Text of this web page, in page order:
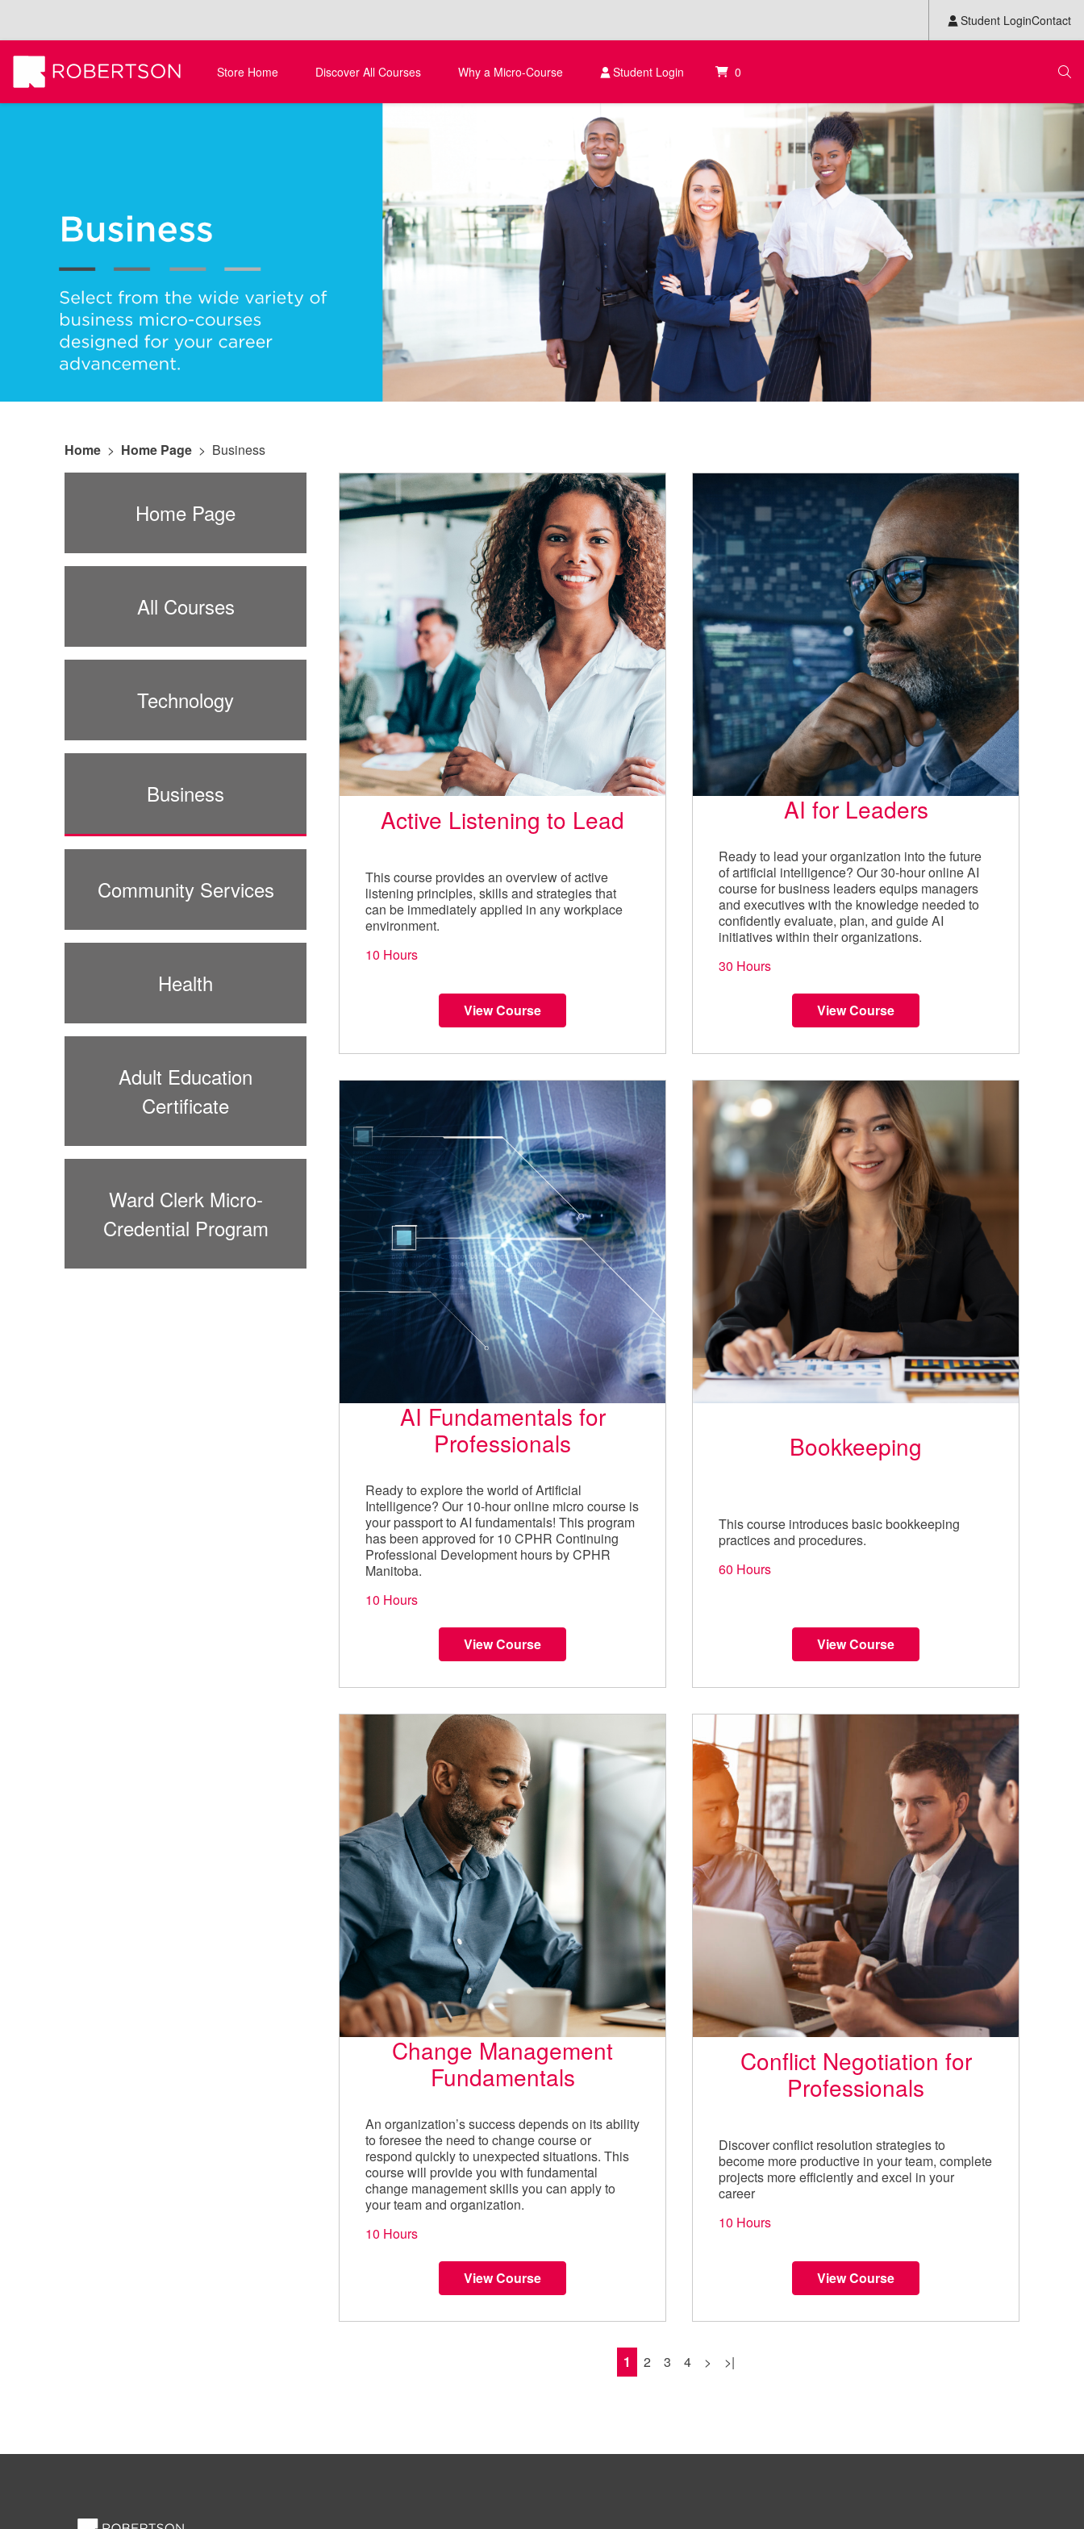
Student LoginContact
Store Home Discover All Courses Why a Micro-Course Student Login 0
Home > Home Page > Business
Home Page
All Courses
Technology
Business
Community Services
Health
Adult Education
Certificate
Ward Clerk Micro-
Credential Program
Active Listening to Lead
This course provides an overview of active
listening principles, skills and strategies that
can be immediately applied in any workplace
environment.
10 Hours
View Course
AI for Leaders
Ready to lead your organization into the future
of artificial intelligence? Our 30-hour online AI
course for business leaders equips managers
and executives with the knowledge needed to
confidently evaluate, plan, and guide AI
initiatives within their organizations.
30 Hours
View Course
AI Fundamentals for
Professionals
Ready to explore the world of Artificial
Intelligence? Our 10-hour online micro course is
your passport to AI fundamentals! This program
has been approved for 10 CPHR Continuing
Professional Development hours by CPHR
Manitoba.
10 Hours
View Course
Bookkeeping
This course introduces basic bookkeeping
practices and procedures.
60 Hours
View Course
Change Management
Fundamentals
An organization’s success depends on its ability
to foresee the need to change course or
respond quickly to unexpected situations. This
course will provide you with fundamental
change management skills you can apply to
your team and organization.
10 Hours
View Course
Conflict Negotiation for
Professionals
Discover conflict resolution strategies to
become more productive in your team, complete
projects more efficiently and excel in your
career
10 Hours
View Course
1 2 3 4 > >|